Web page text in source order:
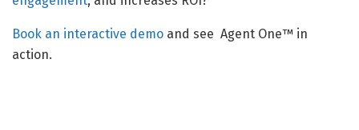
Book an interactive demo and see Agent One™ in
action.